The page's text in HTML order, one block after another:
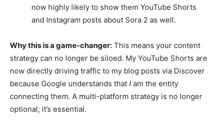
now highly likely to show them YouTube Shorts
and Instagram posts about Sora 2 as well.
Why this is a game-changer: This means your content
strategy can no longer be siloed. My YouTube Shorts are
now directly driving traffic to my blog posts via Discover
because Google understands that I am the entity
connecting them. A multi-platform strategy is no longer
optional; it’s essential.